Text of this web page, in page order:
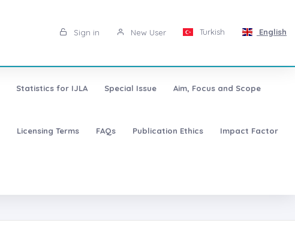
Sign in New User Turkish English
Statistics for IJLA Special Issue Aim, Focus and Scope
Licensing Terms FAQs Publication Ethics Impact Factor